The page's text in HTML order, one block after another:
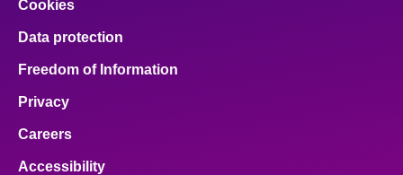
Cookies
Data protection
Freedom of Information
Privacy
Careers
Accessibility